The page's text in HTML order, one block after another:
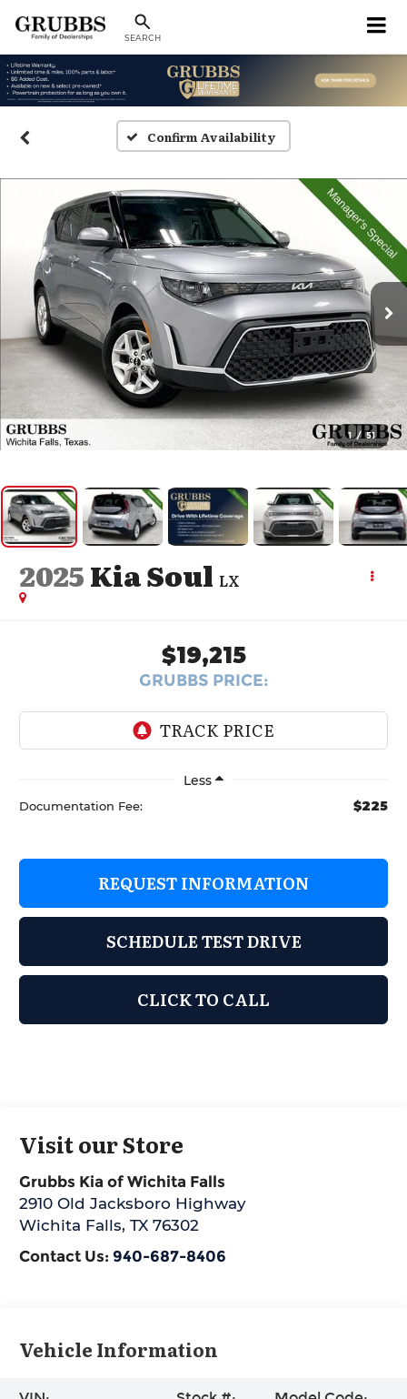
SEARCH
Confirm Availability
1 / 51
2025Kia Soul LX
$19,215
GRUBBS PRICE:
Less
Documentation Fee: $225
REQUEST INFORMATION
SCHEDULE TEST DRIVE
CLICK TO CALL
Visit our Store
Grubbs Kia of Wichita Falls
2910 Old Jacksboro Highway
Wichita Falls,TX 76302
Contact Us: 940-687-8406
Vehicle Information